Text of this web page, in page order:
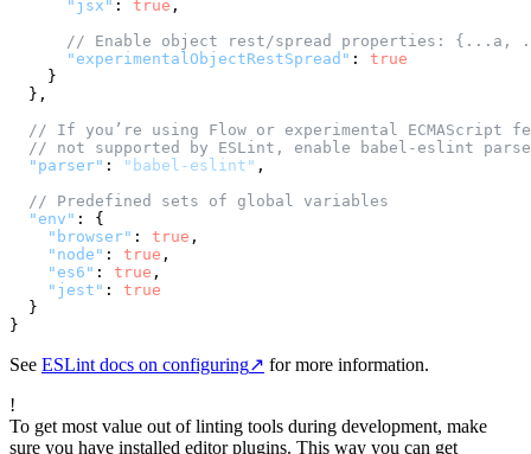
"jsx" : true ,
// Enable object rest/spread properties: {...a,
"experimentalObjectRestSpread" :
true
}
} ,
// If you’re using Flow or experimental ECMAScript
// not supported by ESLint, enable babel-eslint
"parser" : "babel-eslint" ,
// Predefined sets of global variables
"env" :
{
"browser" : true ,
"node" : true ,
"es6" : true ,
"jest" :
true
}
}
See ESLint docs on configuring↗ for more information.
!
To get most value out of linting tools during development, make
sure you have installed editor plugins. This way you can get